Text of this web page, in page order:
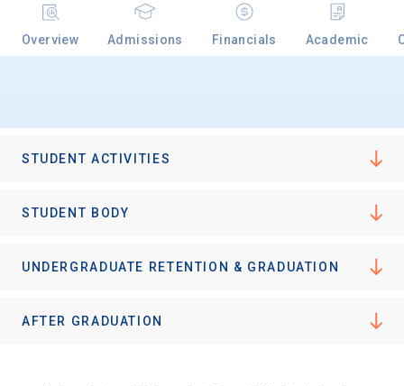
Overview Admissions Financials Academic
STUDENT ACTIVITIES
STUDENT BODY
UNDERGRADUATE RETENTION & GRADUATION
AFTER GRADUATION
Birth Date
Graduation Year